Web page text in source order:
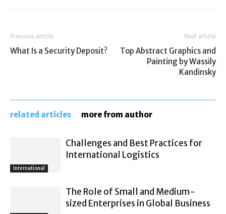
Previous article
What Is a Security Deposit?
Next article
Top Abstract Graphics and
Painting by Wassily
Kandinsky
related articles more from author
International
Challenges and Best Practices for
International Logistics
The Role of Small and Medium-
sized Enterprises in Global Business